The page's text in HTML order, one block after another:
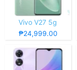
Vivo V27 5g
₱24,999.00